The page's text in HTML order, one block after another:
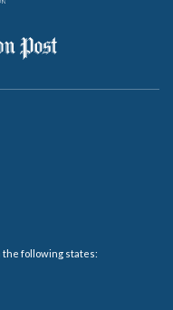
the following states: